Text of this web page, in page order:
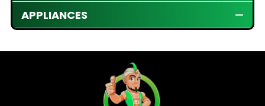
APPLIANCES